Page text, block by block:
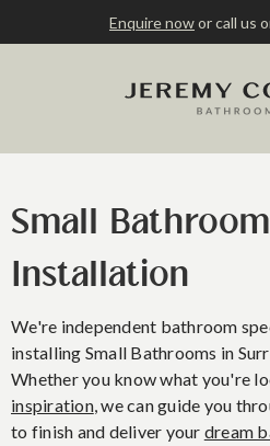
Enquire nowor call us
Small
Installation
We're independent bathroom
installing Small Bathrooms in
Whether you know what you're
inspiration, we can guide you
to finish and deliver your dream